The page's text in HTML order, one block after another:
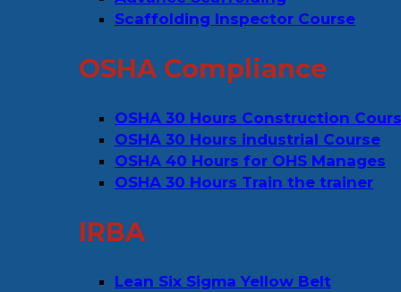
Scaffolding Inspector Course
OSHA Compliance
OSHA 30 Hours Construction
OSHA 30 Hours industrial Course
OSHA 40 Hours for OHS Manages
OSHA 30 Hours Train the trainer
IRBA
Lean Six Sigma Yellow Belt